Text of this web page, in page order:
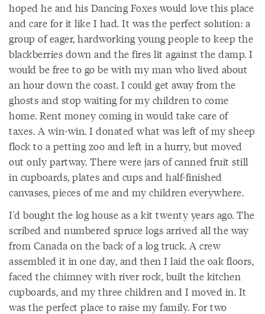
hoped he and his Dancing Foxes would love this place
and care for it like I had. It was the perfect solution: a
group of eager, hardworking young people to keep the
blackberries down and the fires lit against the damp. I
would be free to go be with my man who lived about
an hour down the coast. I could get away from the
ghosts and stop waiting for my children to come
home. Rent money coming in would take care of
taxes. A win-win. I donated what was left of my sheep
flock to a petting zoo and left in a hurry, but moved
out only partway. There were jars of canned fruit still
in cupboards, plates and cups and half-finished
canvases, pieces of me and my children everywhere.
I'd bought the log house as a kit twenty years ago. The
scribed and numbered spruce logs arrived all the way
from Canada on the back of a log truck. A crew
assembled it in one day, and then I laid the oak floors,
faced the chimney with river rock, built the kitchen
cupboards, and my three children and I moved in. It
was the perfect place to raise my family. For two